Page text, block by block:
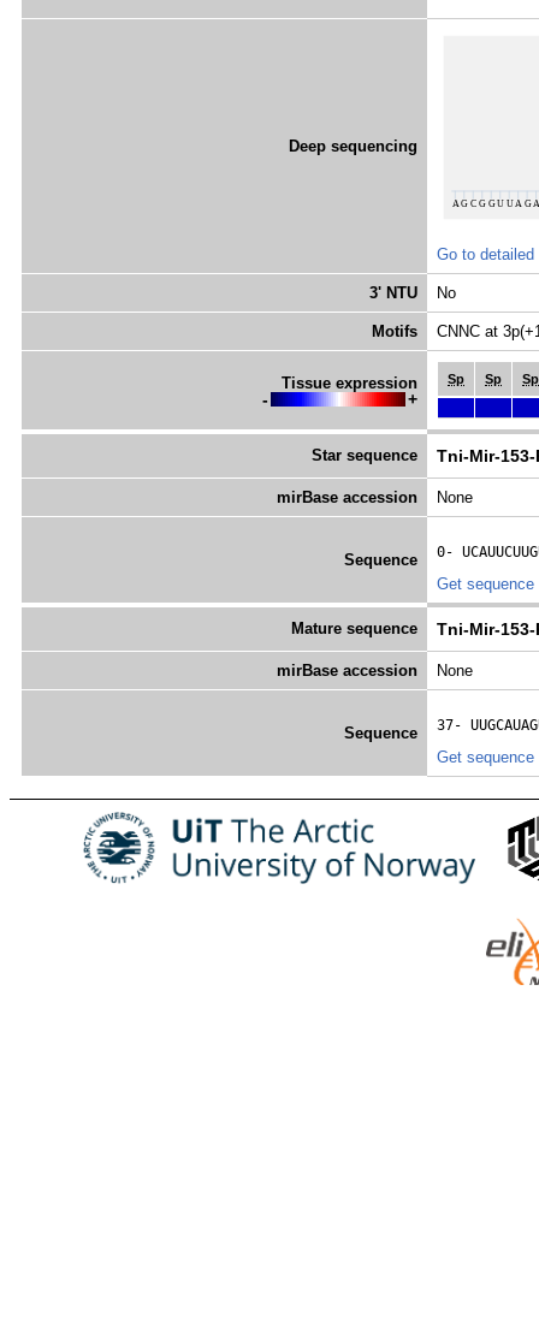
Deep sequencing
Go to detailed
3' NTU No
Motifs CNNC at
Tissue expression
- +
Sp Sp Sp
Star sequence Tni-Mir-153-
mirBase accession None
Sequence
0-
Get sequence
Mature sequence Tni-Mir-153-
mirBase accession None
Sequence
37-
Get sequence